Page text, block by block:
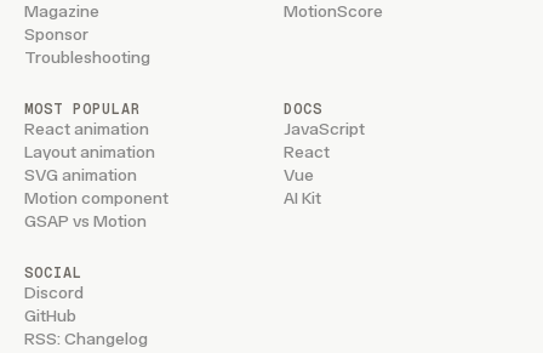
Magazine
Sponsor
Troubleshooting
MotionScore
MOST POPULAR
React animation
Layout animation
SVG animation
Motion component
GSAP vs Motion
DOCS
JavaScript
React
Vue
AI Kit
SOCIAL
Discord
GitHub
RSS: Changelog